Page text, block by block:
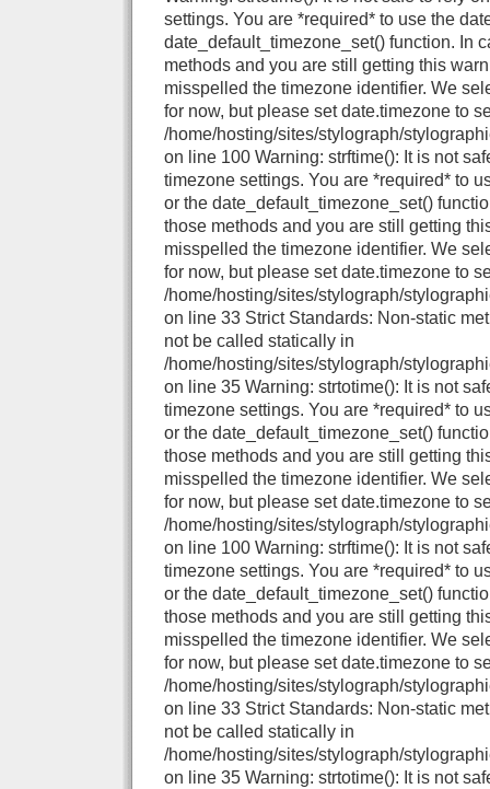
settings. You are *required* to use the
date_default_timezone_set() function. In
methods and you are still getting this
misspelled the timezone identifier. We
for now, but please set date.timezone to
/home/hosting/sites/stylograph/
on line 100 Warning: strftime(): It is not
timezone settings. You are *required* to
or the date_default_timezone_set()
those methods and you are still getting
misspelled the timezone identifier. We
for now, but please set date.timezone to
/home/hosting/sites/stylograph/
on line 33 Strict Standards: Non-static
not be called statically in
/home/hosting/sites/stylograph/
on line 35 Warning: strtotime(): It is not
timezone settings. You are *required* to
or the date_default_timezone_set()
those methods and you are still getting
misspelled the timezone identifier. We
for now, but please set date.timezone to
/home/hosting/sites/stylograph/
on line 100 Warning: strftime(): It is not
timezone settings. You are *required* to
or the date_default_timezone_set()
those methods and you are still getting
misspelled the timezone identifier. We
for now, but please set date.timezone to
/home/hosting/sites/stylograph/
on line 33 Strict Standards: Non-static
not be called statically in
/home/hosting/sites/stylograph/
on line 35 Warning: strtotime(): It is not